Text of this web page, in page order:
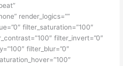
render_logics=””
filter_saturation=”100″
filter_invert=”0″
filter_blur=”0″